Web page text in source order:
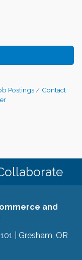
Postings
Contact
and
| Gresham, OR